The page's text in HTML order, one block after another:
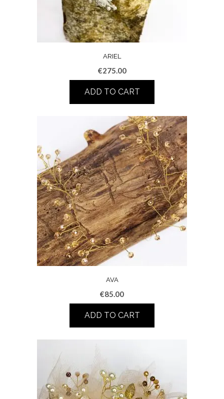
ARIEL
€275.00
ADD TO CART
AVA
€85.00
ADD TO CART